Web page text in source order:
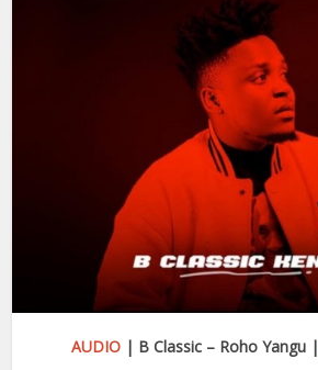
AUDIO| B Classic – Roho Yangu |